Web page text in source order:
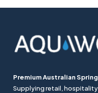
Premium Australian
Supplying retail,